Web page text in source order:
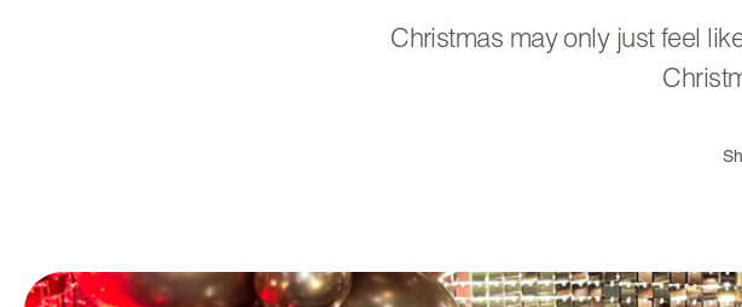
Christmas may only just feel